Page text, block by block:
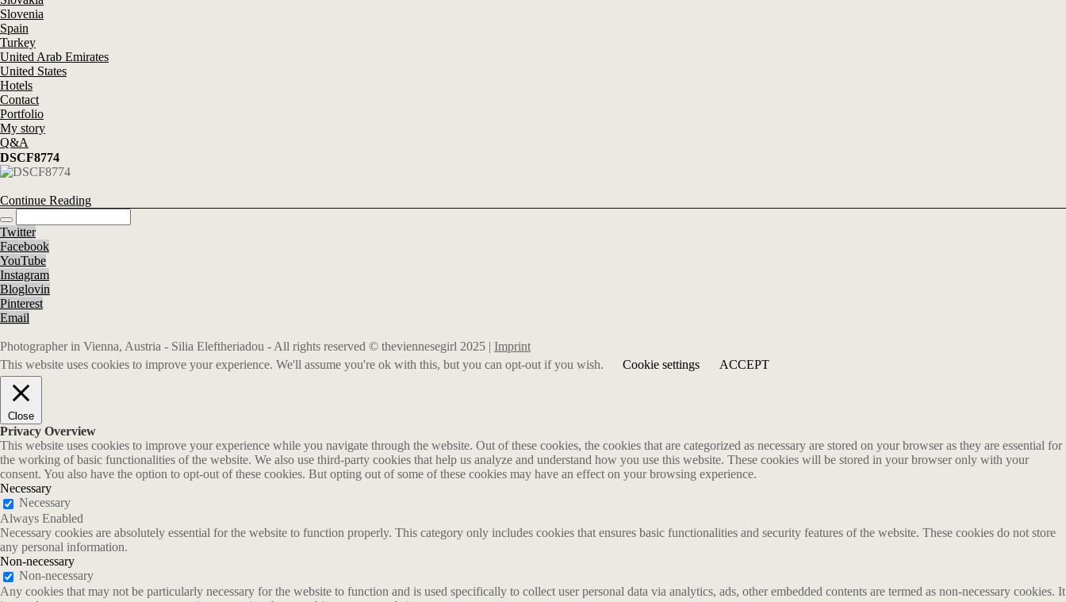
Slovenia
Spain
Turkey
United Arab Emirates
United States
Hotels
Contact
Portfolio
My story
Q&A
DSCF8774
Continue Reading
Twitter
Facebook
YouTube
Instagram
Bloglovin
Pinterest
Email
Photographer in Vienna, Austria - Silia Eleftheriadou - All rights reserved © theviennesegirl 2025 | Imprint
This website uses cookies to improve your experience. We'll assume you're ok with this, but you can opt-out if you wish.
Cookie settings ACCEPT
Close
Privacy Overview
This website uses cookies to improve your experience while you navigate through the website. Out of these cookies, the cookies that are categorized as necessary are stored on your browser as they are essential for
the working of basic functionalities of the website. We also use third-party cookies that help us analyze and understand how you use this website. These cookies will be stored in your browser only with your
consent. You also have the option to opt-out of these cookies. But opting out of some of these cookies may have an effect on your browsing experience.
Necessary
Necessary
Always Enabled
Necessary cookies are absolutely essential for the website to function properly. This category only includes cookies that ensures basic functionalities and security features of the website. These cookies do not store
any personal information.
Non-necessary
Non-necessary
Any cookies that may not be particularly necessary for the website to function and is used specifically to collect user personal data via analytics, ads, other embedded contents are termed as non-necessary cookies. It